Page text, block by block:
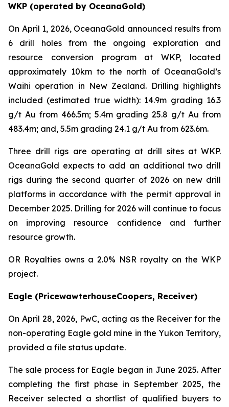
WKP (operated by OceanaGold)
On April 1, 2026, OceanaGold announced results from
6 drill holes from the ongoing exploration and
resource conversion program at WKP, located
approximately 10km to the north of OceanaGold’s
Waihi operation in New Zealand. Drilling highlights
included (estimated true width): 14.9m grading 16.3
g/t Au from 466.5m; 5.4m grading 25.8 g/t Au from
483.4m; and, 5.5m grading 24.1 g/t Au from 623.6m.
Three drill rigs are operating at drill sites at WKP.
OceanaGold expects to add an additional two drill
rigs during the second quarter of 2026 on new drill
platforms in accordance with the permit approval in
December 2025. Drilling for 2026 will continue to focus
on improving resource confidence and further
resource growth.
OR Royalties owns a 2.0% NSR royalty on the WKP
project.
Eagle (PricewawterhouseCoopers, Receiver)
On April 28, 2026, PwC, acting as the Receiver for the
non-operating Eagle gold mine in the Yukon Territory,
provided a file status update.
The sale process for Eagle began in June 2025. After
completing the first phase in September 2025, the
Receiver selected a shortlist of qualified buyers to